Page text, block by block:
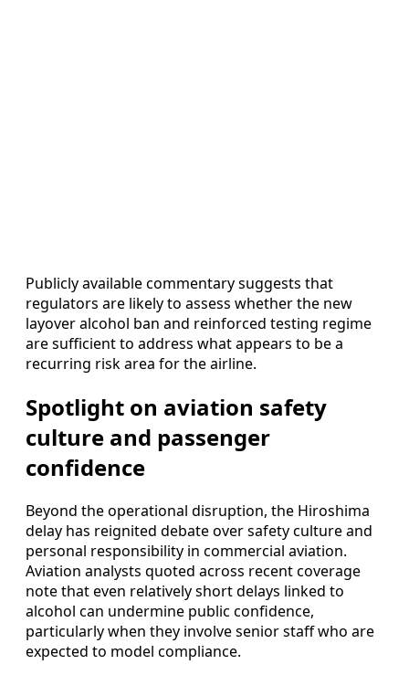
Publicly available commentary suggests that
regulators are likely to assess whether the new
layover alcohol ban and reinforced testing regime
are sufficient to address what appears to be a
recurring risk area for the airline.
Spotlight on aviation safety
culture and passenger
confidence
Beyond the operational disruption, the Hiroshima
delay has reignited debate over safety culture and
personal responsibility in commercial aviation.
Aviation analysts quoted across recent coverage
note that even relatively short delays linked to
alcohol can undermine public confidence,
particularly when they involve senior staff who are
expected to model compliance.